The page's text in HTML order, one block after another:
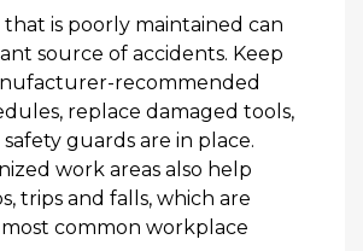
is poorly maintained can
source of accidents. Keep
recommended
replace damaged tools,
guards are in place.
work areas also help
trips and falls, which are
common workplace